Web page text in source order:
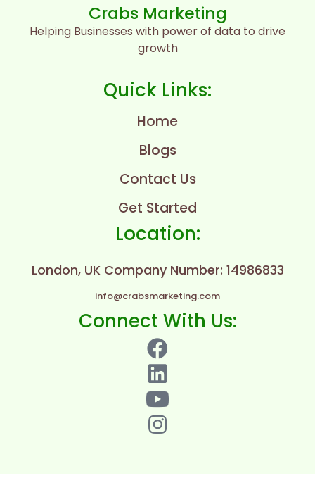
Crabs Marketing
Helping Businesses with power of data to drive
growth
Quick Links:
Home
Blogs
Contact Us
Get Started
Location:
London, UK Company Number: 14986833
info@crabsmarketing.com
Connect With Us: